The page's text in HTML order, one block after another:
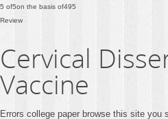
5 of5on the basis of495
Review
Cervical
Vaccine
Errors college paper browse this site you